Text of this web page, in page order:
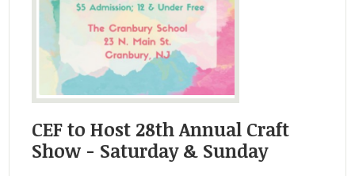
CEF to Host 28th Annual Craft
Show - Saturday & Sunday